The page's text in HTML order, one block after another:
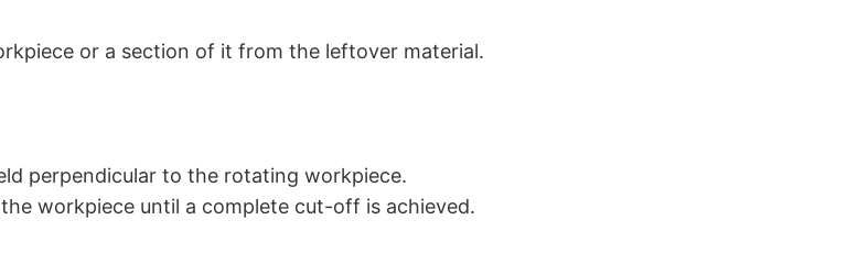
or a section of it from the leftover material.
perpendicular to the rotating workpiece.
workpiece until a complete cut-off is achieved.